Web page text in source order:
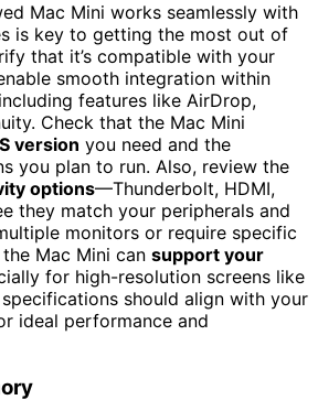
Mac Mini works seamlessly with
is key to getting the most out of
that it’s compatible with your
smooth integration within
features like AirDrop,
Check that the Mac Mini
version you need and the
you plan to run. Also, review the
options—Thunderbolt, HDMI,
they match your peripherals and
monitors or require specific
Mac Mini can support your
for high-resolution screens like
should align with your
ideal performance and